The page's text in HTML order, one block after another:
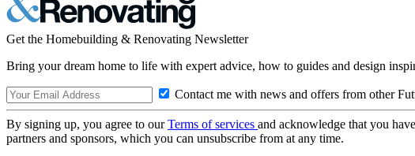
Get the Homebuilding & Renovating Newsletter
Bring your dream home to life with expert advice, how to guides and design
Contact me with news and offers from other
By signing up, you agree to ourTerms of services and acknowledge that you
partners and sponsors, which you can unsubscribe from at any time.